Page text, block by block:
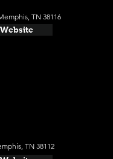
TN 38116
Website
TN 38112